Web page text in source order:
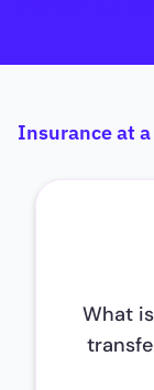
Insurance at
What